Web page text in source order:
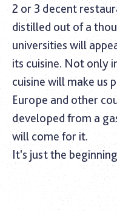
2 or 3 decent
distilled out of a
universities will
its cuisine. Not only
cuisine will make us
Europe and other
developed from a
will come for it.
It's just the